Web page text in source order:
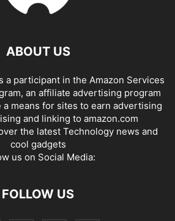
ABOUT US
a participant in the Amazon Services
an affiliate advertising program
means for sites to earn advertising
and linking to amazon.com
the latest Technology news and
cool gadgets
us on Social Media:
FOLLOW US